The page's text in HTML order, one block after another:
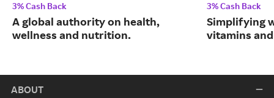
3% Cash Back
A global authority on health,
wellness and nutrition.
3% Cash Back
Simplifying
vitamins
ABOUT